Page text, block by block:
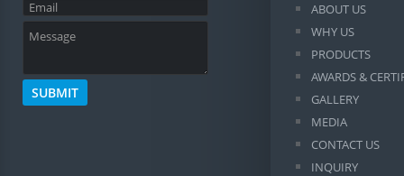
ABOUT US
WHY US
PRODUCTS
AWARDS &
GALLERY
MEDIA
CONTACT US
INQUIRY